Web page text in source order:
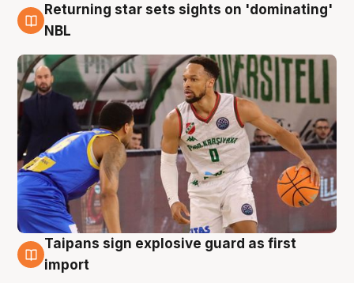
8 Aug
Returning star sets sights on 'dominating'
NBL
8 Aug
Taipans sign explosive guard as first
import